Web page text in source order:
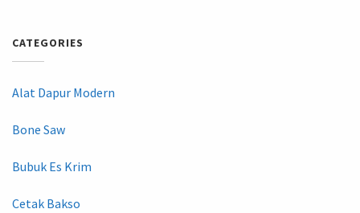
CATEGORIES
Alat Dapur Modern
Bone Saw
Bubuk Es Krim
Cetak Bakso